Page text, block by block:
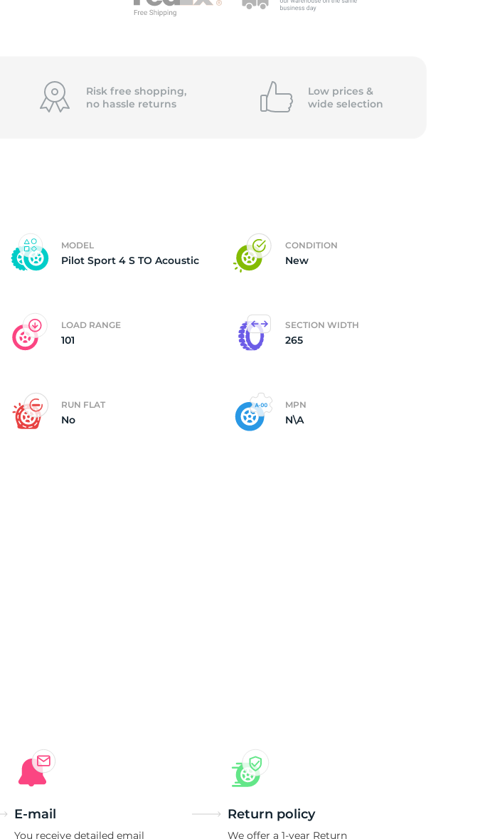
Risk free shopping,
no hassle returns
Low prices &
wide selection
MODEL
Pilot Sport 4 S TO Acoustic
CONDITION
New
LOAD RANGE
101
SECTION WIDTH
265
RUN FLAT
No
MPN
N\A
E-mail
You receive detailed email
Return policy
We offer a 1-year Return